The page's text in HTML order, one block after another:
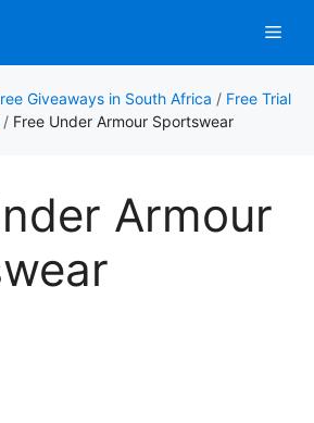
Giveaways in South Africa / Free Trial
/ Free Under Armour Sportswear
Armour